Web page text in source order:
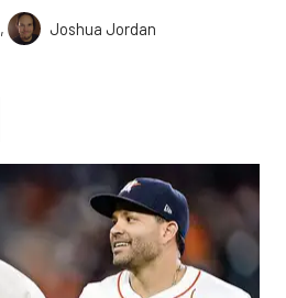
,
Joshua Jordan